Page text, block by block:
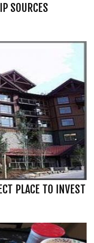
SOURCES
PLACE TO INVEST